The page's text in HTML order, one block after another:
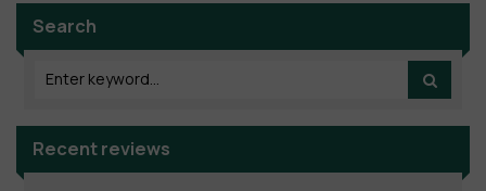
Search
Recent reviews